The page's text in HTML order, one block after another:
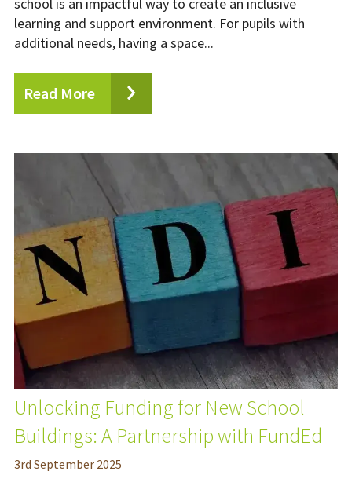
school is an impactful way to create an inclusive
learning and support environment. For pupils with
additional needs, having a space...
Read More
Unlocking Funding for New School
Buildings: A Partnership with FundEd
3rd September 2025